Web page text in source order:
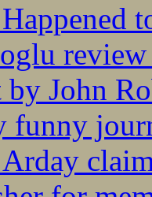
John
funny
Arday